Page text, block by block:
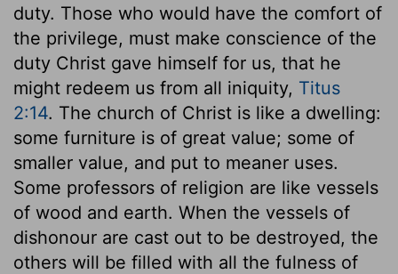
duty. Those who would have the comfort of
the privilege, must make conscience of the
duty Christ gave himself for us, that he
might redeem us from all iniquity, Titus
2:14. The church of Christ is like a dwelling:
some furniture is of great value; some of
smaller value, and put to meaner uses.
Some professors of religion are like vessels
of wood and earth. When the vessels of
dishonour are cast out to be destroyed, the
others will be filled with all the fulness of